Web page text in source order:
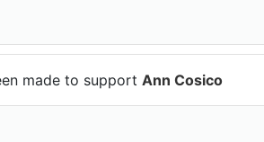
made to support Ann Cosico